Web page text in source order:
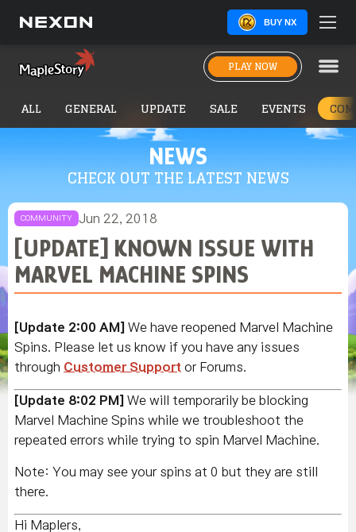
BUY NX
PLAY NOW
NEWS
CHECK OUT THE LATEST NEWS
ALL GENERAL UPDATE SALE EVENTS
COMMUNITY Jun 22, 2018
[UPDATE] KNOWN ISSUE WITH
MARVEL MACHINE SPINS
[Update 2:00 AM] We have reopened Marvel Machine
Spins. Please let us know if you have any issues
through Customer Support or Forums.
[Update 8:02 PM] We will temporarily be blocking
Marvel Machine Spins while we troubleshoot the
repeated errors while trying to spin Marvel Machine.
Note: You may see your spins at 0 but they are still
there.
Hi Maplers,